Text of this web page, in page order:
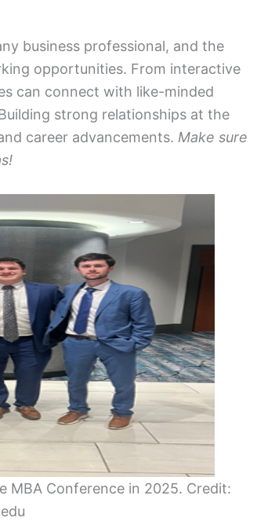
business professional, and the
opportunities. From interactive
can connect with like-minded
strong relationships at the
career advancements. Make sure
Conference in 2025. Credit: